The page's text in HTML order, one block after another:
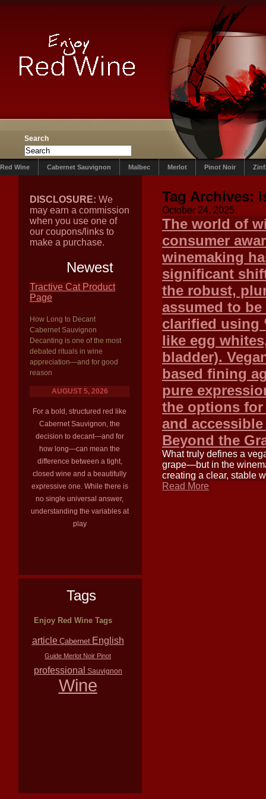
Search
Red Wine Cabernet Sauvignon Malbec Merlot Pinot Noir
DISCLOSURE: We
may earn a commission
when you use one of
our coupons/links to
make a purchase.
Newest
Tractive Cat Product
Page
How Long to Decant
Cabernet Sauvignon
Decanting is one of the most
debated rituals in wine
appreciation—and for good
reason
AUGUST 5, 2026
For a bold, structured red like
Cabernet Sauvignon, the
decision to decant—and for
how long—can mean the
difference between a tight,
closed wine and a beautifully
expressive one. While there is
no single universal answer,
understanding the variables at
play
Tags
Enjoy Red Wine Tags
article Cabernet English
Guide Merlot Noir Pinot
professional Sauvignon
Wine
Tag Archives:
October 24, 2025
The world of
consumer
winemaking
significant
the robust,
assumed to
clarified using
like egg
bladder).
based fining
pure
the options for
and
Beyond the
What truly defines a
grape—but in the
creating a clear, stable
Read More